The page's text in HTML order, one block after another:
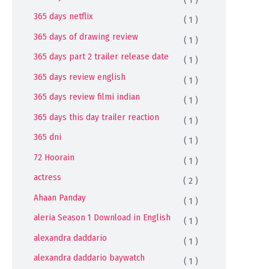
365 days netflix
( 1 )
365 days of drawing review
( 1 )
365 days part 2 trailer release date
( 1 )
365 days review english
( 1 )
365 days review filmi indian
( 1 )
365 days this day trailer reaction
( 1 )
365 dni
( 1 )
72 Hoorain
( 1 )
actress
( 2 )
Ahaan Panday
( 1 )
aleria Season 1 Download in English
( 1 )
alexandra daddario
( 1 )
alexandra daddario baywatch
( 1 )